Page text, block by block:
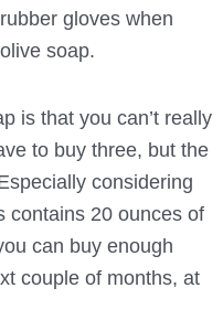
gloves when
soap.
is that you can’t really
to buy three, but the
considering
contains 20 ounces of
can buy enough
couple of months, at